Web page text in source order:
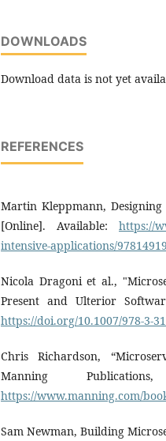
DOWNLOADS
Download data is not yet
REFERENCES
Martin Kleppmann, Designing
[Online]. Available: https://
intensive-applications/
Nicola Dragoni et al.,
Present and Ulterior
https://doi.org/10.1007/978-3-
Chris Richardson,
Manning
https://www.manning.com/
Sam Newman, Building